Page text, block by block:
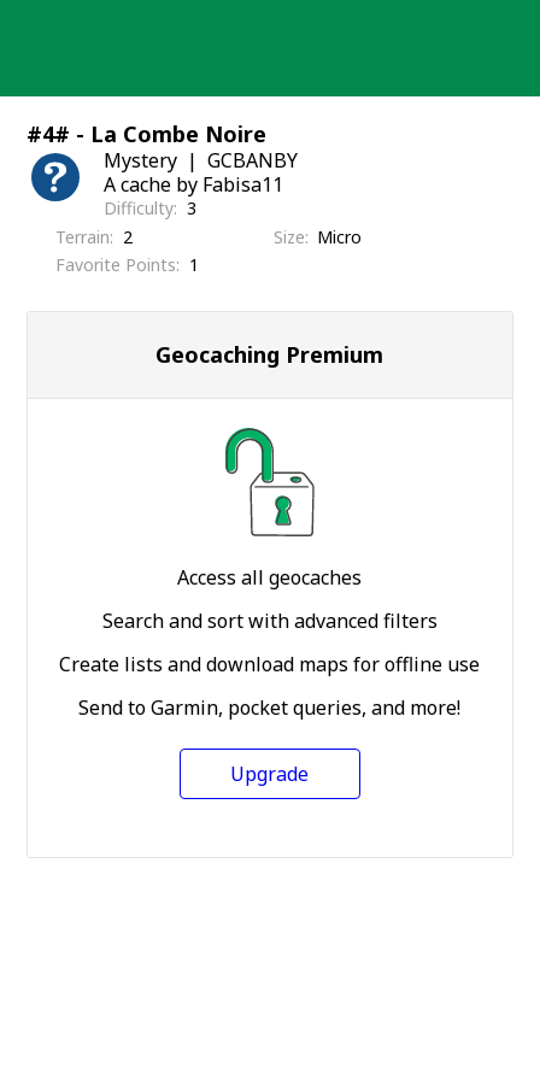
#4# - La Combe Noire
Mystery
GCBANBY
A cache by Fabisa11
Difficulty 3
Terrain
2 Size
Micro
Favorite Points
1
Geocaching Premium
Access all geocaches
Search and sort with advanced filters
Create lists and download maps for offline use
Send to Garmin, pocket queries, and more!
Upgrade